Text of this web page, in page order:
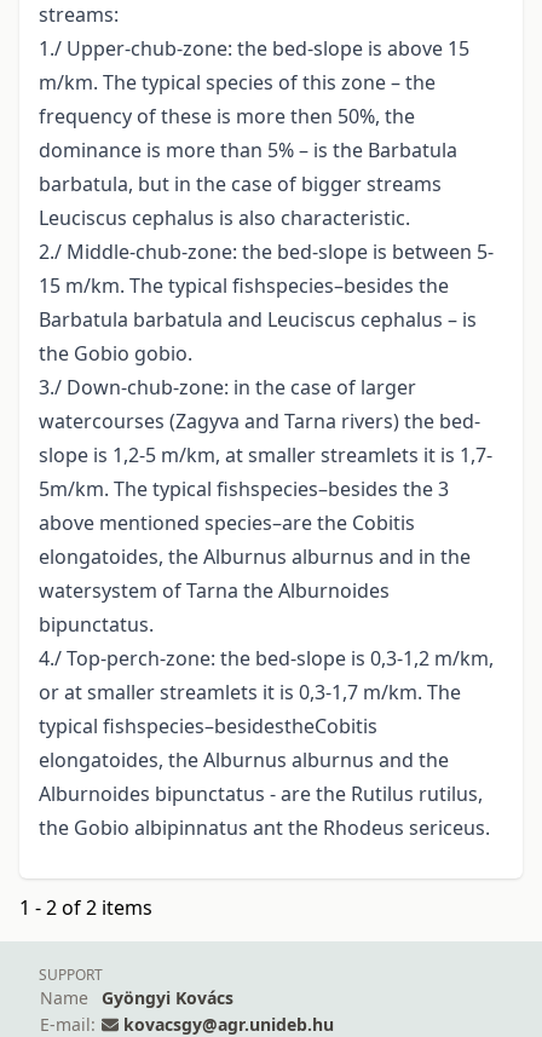
streams:
1./ Upper-chub-zone: the bed-slope is above 15
m/km. The typical species of this zone – the
frequency of these is more then 50%, the
dominance is more than 5% – is the Barbatula
barbatula, but in the case of bigger streams
Leuciscus cephalus is also characteristic.
2./ Middle-chub-zone: the bed-slope is between 5-
15 m/km. The typical fishspecies–besides the
Barbatula barbatula and Leuciscus cephalus – is
the Gobio gobio.
3./ Down-chub-zone: in the case of larger
watercourses (Zagyva and Tarna rivers) the bed-
slope is 1,2-5 m/km, at smaller streamlets it is 1,7-
5m/km. The typical fishspecies–besides the 3
above mentioned species–are the Cobitis
elongatoides, the Alburnus alburnus and in the
watersystem of Tarna the Alburnoides
bipunctatus.
4./ Top-perch-zone: the bed-slope is 0,3-1,2 m/km,
or at smaller streamlets it is 0,3-1,7 m/km. The
typical fishspecies–besidestheCobitis
elongatoides, the Alburnus alburnus and the
Alburnoides bipunctatus - are the Rutilus rutilus,
the Gobio albipinnatus ant the Rhodeus sericeus.
1 - 2 of 2 items
SUPPORT
Name
Gyöngyi Kovács
E-mail:
kovacsgy@agr.unideb.hu